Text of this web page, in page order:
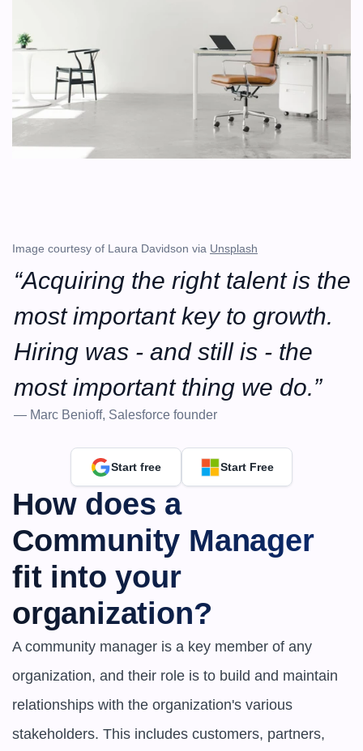
Image courtesy of Laura Davidson via Unsplash
“Acquiring the right talent is the
most important key to growth.
Hiring was - and still is - the
most important thing we do.”
— Marc Benioff, Salesforce founder
Start free Start Free
How does a
Community Manager
fit into your
organization?
A community manager is a key member of any
organization, and their role is to build and maintain
relationships with the organization's various
stakeholders. This includes customers, partners,